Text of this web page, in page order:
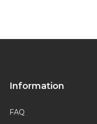
Information
FAQ